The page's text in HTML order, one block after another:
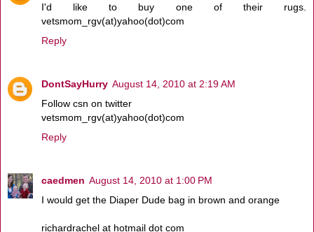
I'd like to buy one of their rugs.
vetsmom_rgv(at)yahoo(dot)com
Reply
DontSayHurry August 14, 2010 at 2:19 AM
Follow csn on twitter
vetsmom_rgv(at)yahoo(dot)com
Reply
caedmen August 14, 2010 at 1:00 PM
I would get the Diaper Dude bag in brown and orange
richardrachel at hotmail dot com